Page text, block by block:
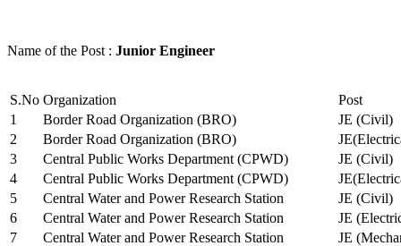
Name of the Post : Junior Engineer
S.No Organization
Post
1
Border Road Organization (BRO)
JE (Civil)
2
Border Road Organization (BRO)
3
Central Public Works Department (CPWD)
JE (Civil)
4
Central Public Works Department (CPWD)
5
Central Water and Power Research Station
JE (Civil)
6
Central Water and Power Research Station
JE
7
Central Water and Power Research Station
JE